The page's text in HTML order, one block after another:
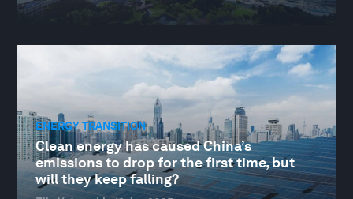
ENERGY TRANSITION
Clean energy has caused China’s
emissions to drop for the first time, but
will they keep falling?